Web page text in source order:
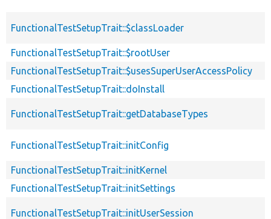
FunctionalTestSetupTrait::$classLoader
FunctionalTestSetupTrait::$rootUser
FunctionalTestSetupTrait::$usesSuperUserAccessPolicy
FunctionalTestSetupTrait::doInstall
FunctionalTestSetupTrait::getDatabaseTypes
FunctionalTestSetupTrait::initConfig
FunctionalTestSetupTrait::initKernel
FunctionalTestSetupTrait::initSettings
FunctionalTestSetupTrait::initUserSession